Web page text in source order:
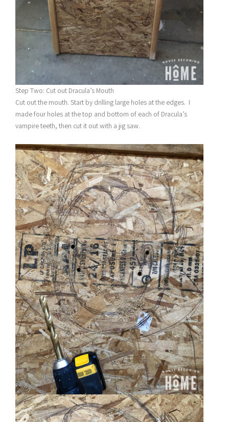
Step Two: Cut out Dracula’s Mouth
Cut out the mouth. Start by drilling large holes at the edges. I
made four holes at the top and bottom of each of Dracula’s
vampire teeth, then cut it out with a jig saw.